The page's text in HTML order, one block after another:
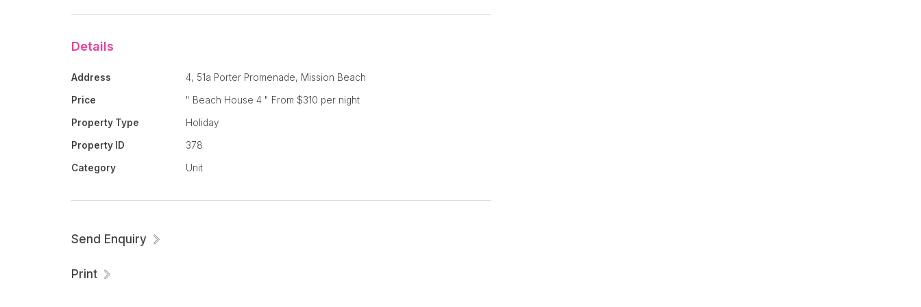
There is a minimum 2 night stay with a room rate of $250 per night for two
Everything you need is here for your tropical beach holiday - you'll enjoy it so
much you won't want to leave !
Details
Address 4, 51a Porter Promenade, Mission Beach
Price " Beach House 4 " From $310 per night
Property Type Holiday
Property ID 378
Category Unit
Send Enquiry
Print